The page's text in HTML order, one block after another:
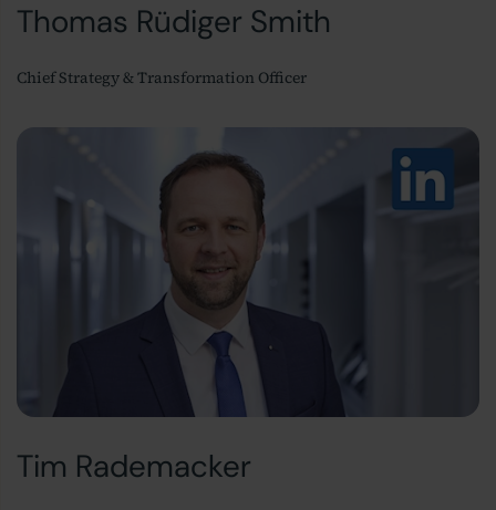
Thomas Rüdiger Smith
Chief Strategy & Transformation Officer
Tim Rademacker